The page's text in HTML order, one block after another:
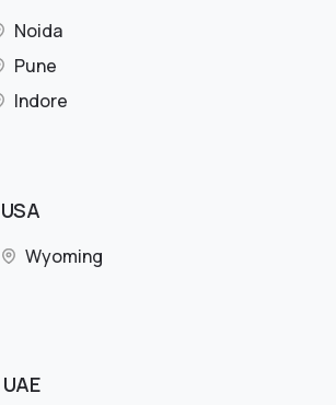
Noida
Pune
Indore
USA
Wyoming
UAE